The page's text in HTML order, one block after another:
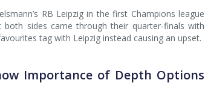
RB Leipzig in the first Champions league
both sides came through their quarter-finals with
tag with Leipzig instead causing an upset.
Importance of Depth Options